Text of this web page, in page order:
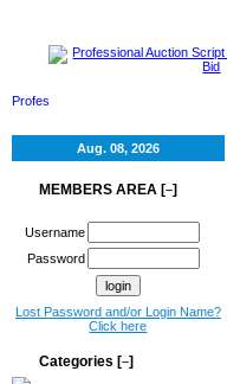
Aug. 08, 2026
MEMBERS AREA [–]
Username
Password
Lost Password and/or Login Name?
Click here
Categories [–]